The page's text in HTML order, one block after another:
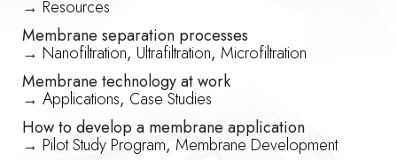
→ Resources
Membrane separation processes
→ Nanofiltration, Ultrafiltration, Microfiltration
Membrane technology at work
→ Applications, Case Studies
How to develop a membrane application
→ Pilot Study Program, Membrane Development